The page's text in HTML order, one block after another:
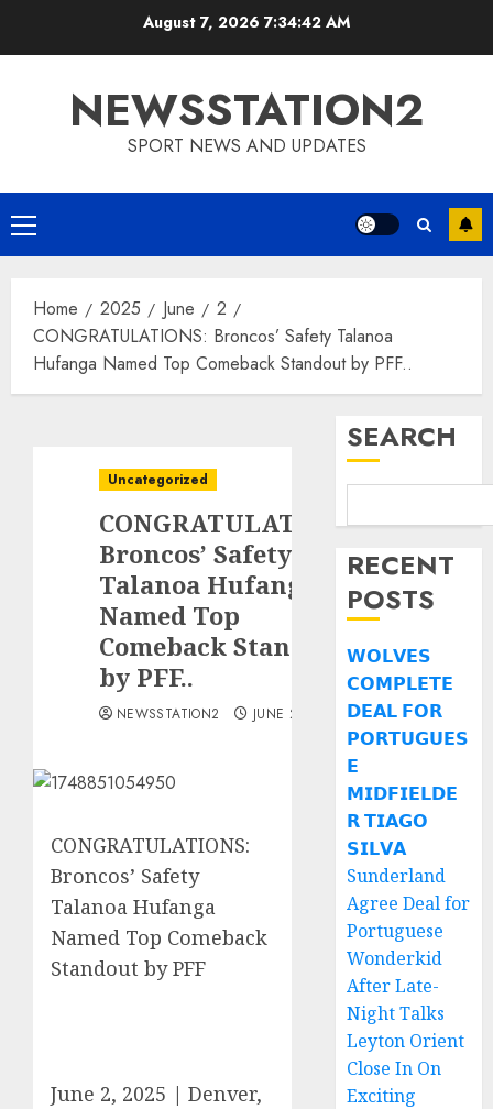
August 7, 2026 7:34:43 AM
NEWSSTATION2
SPORT NEWS AND UPDATES
Primary
Menu
Home 2025 June
2
CONGRATULATIONS: Broncos’ Safety Talanoa
Hufanga Named Top Comeback Standout by PFF..
Uncategorized
CONGRATULATIONS:
Broncos’ Safety
Talanoa Hufanga
Named Top
Comeback Standout
by PFF..
NEWSSTATION2 JUNE 2, 2025
CONGRATULATIONS:
Broncos’ Safety
Talanoa Hufanga
Named Top Comeback
Standout by PFF
June 2, 2025 | Denver,
SEARCH
RECENT
POSTS
𝗪𝗢𝗟𝗩𝗘𝗦
𝗖𝗢𝗠𝗣𝗟𝗘𝗧𝗘
𝗗𝗘𝗔𝗟 𝗙𝗢𝗥
𝗣𝗢𝗥𝗧𝗨𝗚𝗨𝗘𝗦
𝗘
𝗠𝗜𝗗𝗙𝗜𝗘𝗟𝗗𝗘
𝗥 𝗧𝗜𝗔𝗚𝗢
𝗦𝗜𝗟𝗩𝗔
Sunderland
Agree Deal for
Portuguese
Wonderkid
After Late-
Night Talks
Leyton Orient
Close In On
Exciting